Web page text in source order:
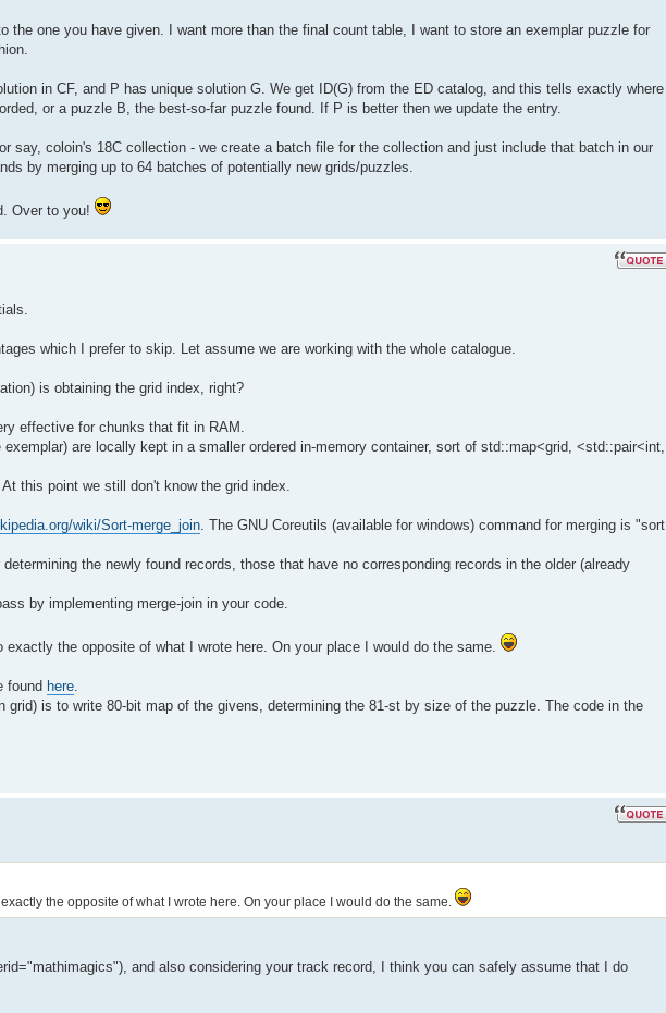
one you have given. I want more than the final count table, I want to store an exemplar puzzle for
in CF, and P has unique solution G. We get ID(G) from the ED catalog, and this tells exactly where
or a puzzle B, the best-so-far puzzle found. If P is better then we update the entry.
say, coloin's 18C collection - we create a batch file for the collection and just include that batch in our
by merging up to 64 batches of potentially new grids/puzzles.
Over to you!
which I prefer to skip. Let assume we are working with the whole catalogue.
is obtaining the grid index, right?
effective for chunks that fit in RAM.
are locally kept in a smaller ordered in-memory container, sort of std::map<grid, <std::pair<int,
this point we still don't know the grid index.
wiki/Sort-merge_join. The GNU Coreutils (available for windows) command for merging is "sort
the newly found records, those that have no corresponding records in the older (already
by implementing merge-join in your code.
exactly the opposite of what I wrote here. On your place I would do the same.
found here.
is to write 80-bit map of the givens, determining the 81-st by size of the puzzle. The code in the
exactly the opposite of what I wrote here. On your place I would do the same.
and also considering your track record, I think you can safely assume that I do